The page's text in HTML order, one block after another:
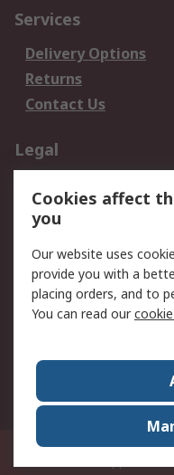
Services
Delivery Options
Returns
Contact Us
Legal
Privacy Policy
Terms and Conditions
of Sale
About RS
Corporate Group
21/F Multinational
Cookies affect
you
Our website uses
provide you with a
placing orders, and to
You can read our